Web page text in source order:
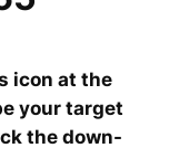
icon at the
your target
the down-